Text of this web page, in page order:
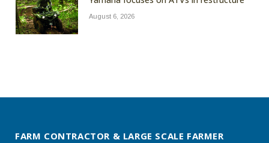
August 6, 2026
FARM CONTRACTOR & LARGE SCALE FARMER